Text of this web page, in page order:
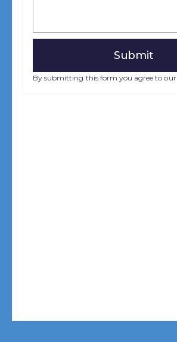
By submitting this form you agree to our